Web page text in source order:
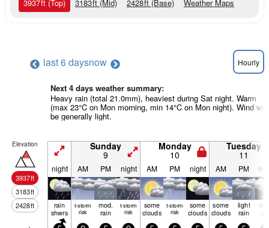
3937ft (Top) 3183ft (Mid) 2428ft (Base) Weather Maps
last 6 daysnow Hourly
Next 4 days weather summary:
Heavy rain (total 21.0mm), heaviest during Sat night. Warm
(max 23°C on Mon morning, min 14°C on Mon night). Wind will
be generally light.
Elevation
3937ft
3183ft
2428ft
Sunday
9
Monday
10
Tuesday
11
night AM PM night AM PM night AM PM
rain
shwrs
t-storm
risk
mod.
rain
t-storm
risk
some
clouds
t-storm
risk
some
clouds
some
clouds
light
rain